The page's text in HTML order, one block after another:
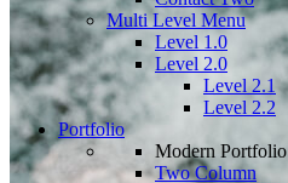
Multi Level Menu
Level 1.0
Level 2.0
Level 2.1
Level 2.2
Portfolio
Modern Portfolio
Two Column